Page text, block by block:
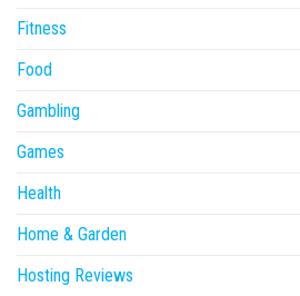
Fitness
Food
Gambling
Games
Health
Home & Garden
Hosting Reviews